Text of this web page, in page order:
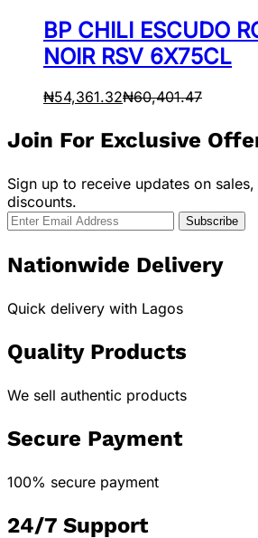
BP CHILI ESCUDO
NOIR RSV 6X75CL
₦54,361.32₦60,401.47
Join For Exclusive
Sign up to receive updates on
discounts.
Nationwide Delivery
Quick delivery with Lagos
Quality Products
We sell authentic products
Secure Payment
100% secure payment
24/7 Support